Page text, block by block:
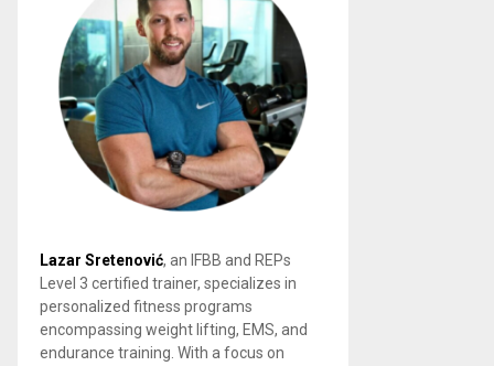
Lazar Sretenović, an IFBB and REPs
Level 3 certified trainer, specializes in
personalized fitness programs
encompassing weight lifting, EMS, and
endurance training. With a focus on